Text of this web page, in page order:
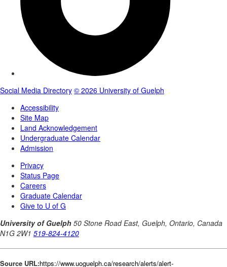
Source URL:https://www.uoguelph.ca/research/alerts/alert-